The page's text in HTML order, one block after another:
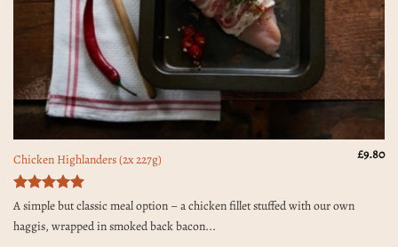
Chicken Highlanders (2x 227g)
Rated5
out of 5
£9.80
A simple but classic meal option – a chicken fillet stuffed with our own
haggis, wrapped in smoked back bacon...